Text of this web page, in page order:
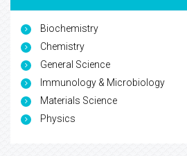
Biochemistry
Chemistry
General Science
Immunology & Microbiology
Materials Science
Physics